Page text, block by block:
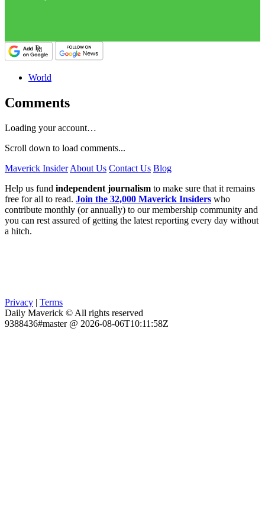
World
Comments
Loading your account…
Scroll down to load comments...
Maverick Insider About Us Contact Us Blog
Help us fund independent journalism to make sure that it remains
free for all to read. Join the 32,000 Maverick Insiders who
contribute monthly (or annually) to our membership community and
you can rest assured of getting the latest reporting every day without
a hitch.
Privacy | Terms
Daily Maverick © All rights reserved
9388436#master @ 2026-08-06T10:11:58Z